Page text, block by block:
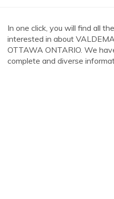
In one click, you will find all
interested in about
OTTAWA ONTARIO. We
complete and diverse